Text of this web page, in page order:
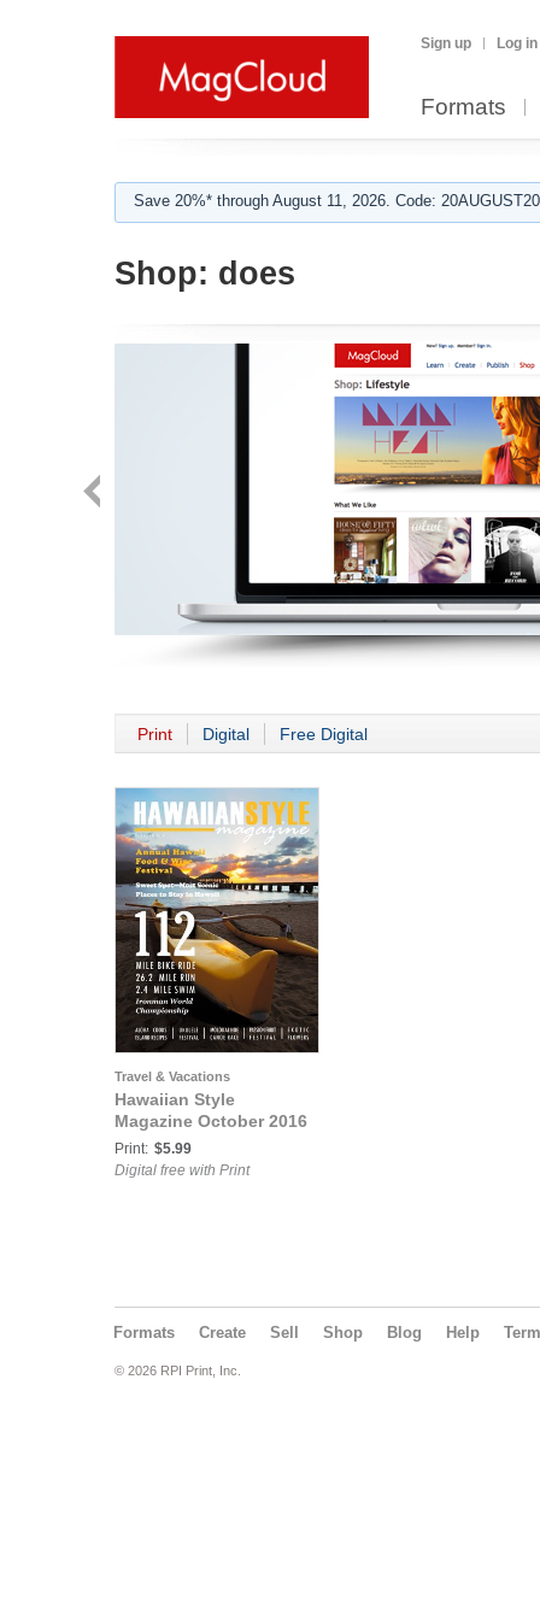
Sign up Log in
Formats
Save 20%* through August 11, 2026. Code:
Shop: does
Print Digital Free Digital
Travel & Vacations
Hawaiian Style
Magazine October 2016
Print: $5.99
Digital free with Print
Formats Create Sell Shop Blog Help
© 2026 RPI Print, Inc.